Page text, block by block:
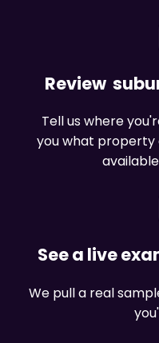
Review
Tell us where
you what
See a live
We pull a real